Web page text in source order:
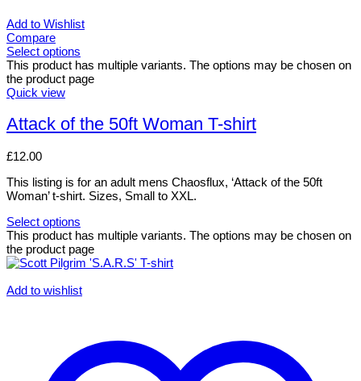
Add to Wishlist
Compare
Select options
This product has multiple variants. The options may be chosen on
the product page
Quick view
Attack of the 50ft Woman T-shirt
£12.00
This listing is for an adult mens Chaosflux, ‘Attack of the 50ft
Woman’ t-shirt. Sizes, Small to XXL.
Select options
This product has multiple variants. The options may be chosen on
the product page
Add to wishlist